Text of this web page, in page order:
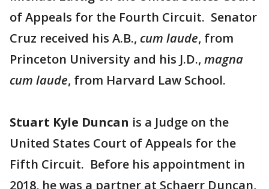
of Appeals for the Fourth Circuit. Senator
Cruz received his A.B., cum laude, from
Princeton University and his J.D., magna
cum laude, from Harvard Law School.
Stuart Kyle Duncan is a Judge on the
United States Court of Appeals for the
Fifth Circuit. Before his appointment in
2018, he was a partner at Schaerr Duncan,